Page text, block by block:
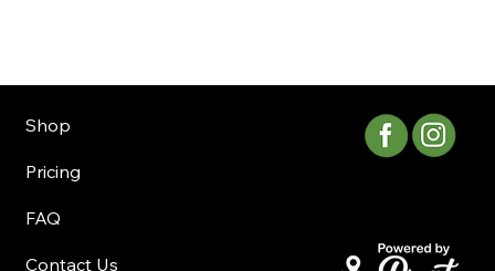
Shop
Pricing
FAQ
Contact Us